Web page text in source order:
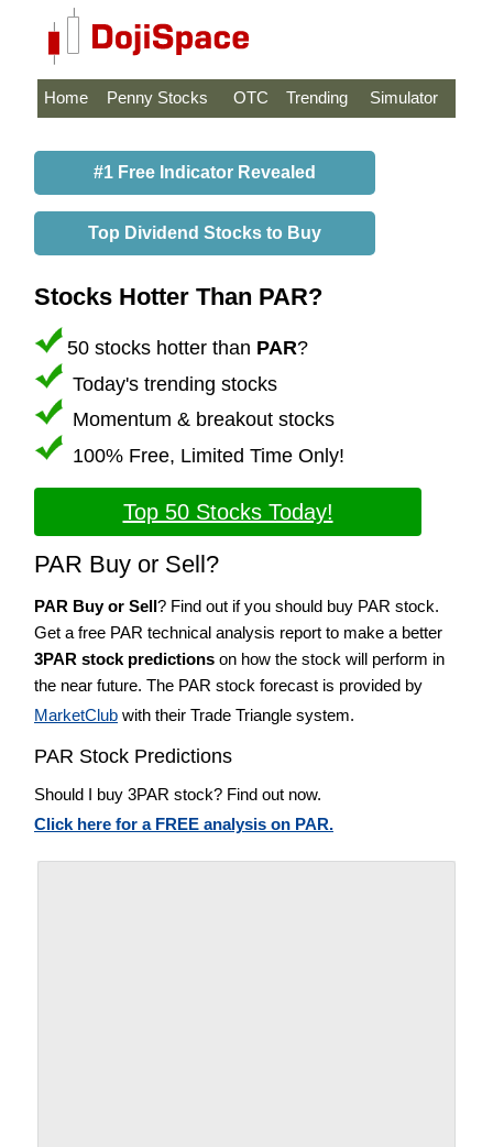
Home Penny Stocks OTC Trending Simulator
#1 Free Indicator Revealed
Top Dividend Stocks to Buy
Stocks Hotter Than PAR?
50 stocks hotter than PAR?
Today's trending stocks
Momentum & breakout stocks
100% Free, Limited Time Only!
Top 50 Stocks Today!
PAR Buy or Sell?
PAR Buy or Sell? Find out if you should buy PAR stock.
Get a free PAR technical analysis report to make a better
3PAR stock predictions on how the stock will perform in
the near future. The PAR stock forecast is provided by
MarketClub with their Trade Triangle system.
PAR Stock Predictions
Should I buy 3PAR stock? Find out now.
Click here for a FREE analysis on PAR.